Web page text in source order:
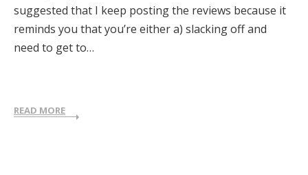
suggested that I keep posting the reviews because it
reminds you that you’re either a) slacking off and
need to get to…
READ MORE